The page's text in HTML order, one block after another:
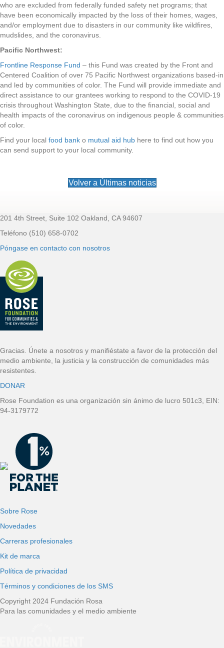
who are excluded from federally funded safety net programs; that
have been economically impacted by the loss of their homes, wages,
and/or employment due to disasters in our community like wildfires,
mudslides, and the coronavirus.
Pacific Northwest:
Frontline Response Fund – this Fund was created by the Front and
Centered Coalition of over 75 Pacific Northwest organizations based-in
and led by communities of color. The Fund will provide immediate and
direct assistance to our grantees working to respond to the COVID-19
crisis throughout Washington State, due to the financial, social and
health impacts of the coronavirus on indigenous people & communities
of color.
Find your local food bank o mutual aid hub here to find out how you
can send support to your local community.
Volver a Últimas noticias
Pie de página
201 4th Street, Suite 102 Oakland, CA 94607
Teléfono (510) 658-0702
Póngase en contacto con nosotros
Gracias. Únete a nosotros y manifiéstate a favor de la protección del
medio ambiente, la justicia y la construcción de comunidades más
resistentes.
DONAR
Rose Foundation es una organización sin ánimo de lucro 501c3, EIN:
94-3179772
Sobre Rose
Novedades
Carreras profesionales
Kit de marca
Política de privacidad
Términos y condiciones de los SMS
Copyright 2024 Fundación Rosa
Para las comunidades y el medio ambiente